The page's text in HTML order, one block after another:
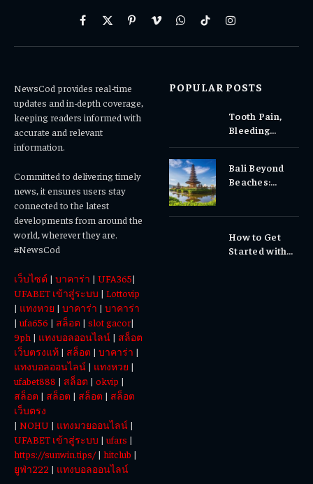
Facebook
X
PinterestVimeoWhatsAppTikTokInstagram
NewsCod provides real-time
updates and in-depth coverage,
keeping readers informed with
accurate and relevant
information.
Committed to delivering timely
news, it ensures users stay
connected to the latest
developments from around the
world, wherever they are.
#NewsCod
เว็บไซต์ | บาคาร่า | UFA365|
UFABET เข้าสู่ระบบ | Lottovip
| แทงหวย | บาคาร่า | บาคาร่า
|ufa656 | สล็อต | slot gacor|
9ph | แทงบอลออนไลน์ | สล็อต
เว็บตรงแท้ | สล็อต | บาคาร่า |
แทงบอลออนไลน์ | แทงหวย |
ufabet888 | สล็อต | okvip |
สล็อต | สล็อต | สล็อต | สล็อต
เว็บตรง
| NOHU | แทงมวยออนไลน์ |
UFABET เข้าสู่ระบบ |ufars |
https://sunwin.tips/| hitclub |
ยูฟ่า222 | แทงบอลออนไลน์
POPULAR POSTS
Tooth Pain,
Bleeding
Why Early
Dental Care
Bali Beyond
Beaches:
Experiences
How to Get
Started with